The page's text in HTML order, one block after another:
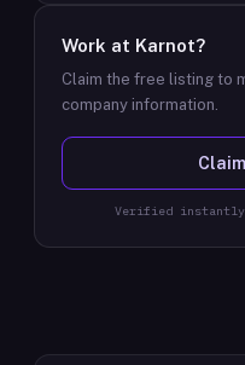
Work at Karnot?
Claim the free listing to
company information.
Verified instantly